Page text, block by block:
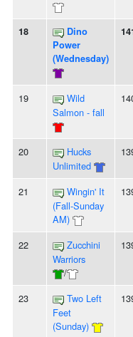
18
Dino
Power
(Wednesday)
19
Wild
Salmon - fall
20
Hucks
Unlimited
21
Wingin' It
(Fall-Sunday
AM)
22
Zucchini
Warriors
/
23
Two Left
Feet
(Sunday)